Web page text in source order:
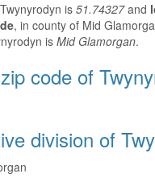
is 51.74327and
, in county of Mid
isMid Glamorgan.
code of
division of